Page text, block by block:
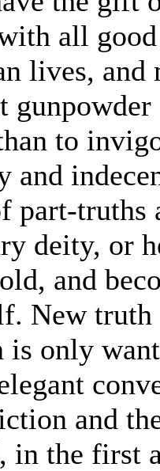
all
lives,
to
and
truths
deity, or
and
New
only
and
in the first